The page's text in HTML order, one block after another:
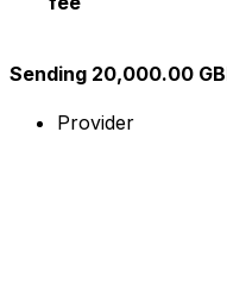
Sending 20,000.00
Provider